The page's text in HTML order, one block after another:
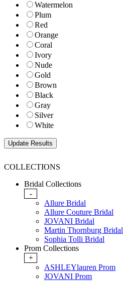
Watermelon
Plum
Red
Orange
Coral
Ivory
Nude
Gold
Brown
Black
Gray
Silver
White
COLLECTIONS
Bridal Collections
-
Allure Bridal
Allure Couture Bridal
JOVANI Bridal
Martin Thornburg Bridal
Sophia Tolli Bridal
Prom Collections
+
ASHLEYlauren Prom
JOVANI Prom